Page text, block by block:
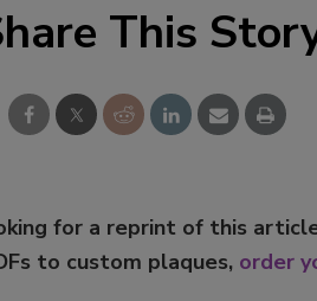
This
for a reprint of this
to custom plaques, order